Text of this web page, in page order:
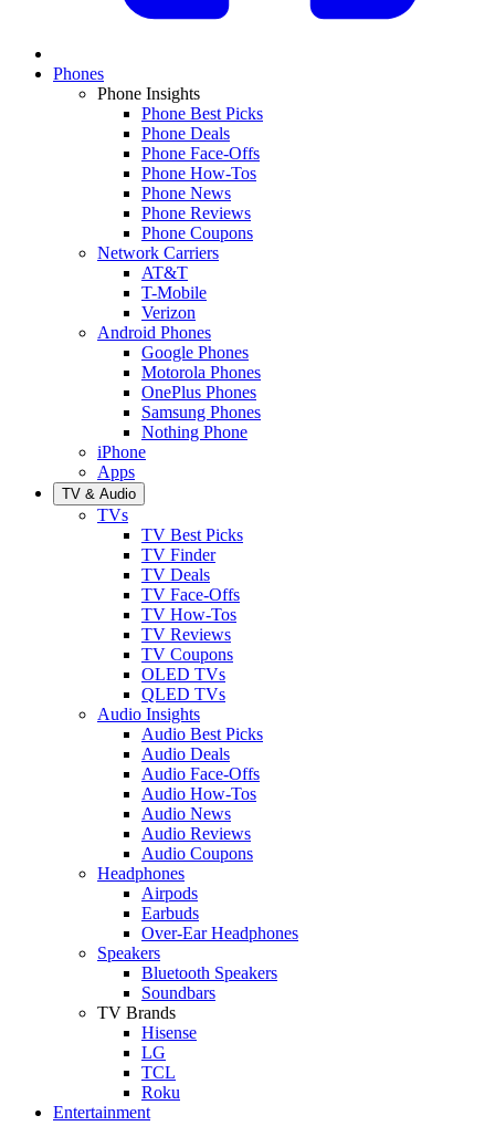
Phones
Phone Insights
Phone Best Picks
Phone Deals
Phone Face-Offs
Phone How-Tos
Phone News
Phone Reviews
Phone Coupons
Network Carriers
AT&T
T-Mobile
Verizon
Android Phones
Google Phones
Motorola Phones
OnePlus Phones
Samsung Phones
Nothing Phone
iPhone
Apps
TV & Audio
TVs
TV Best Picks
TV Finder
TV Deals
TV Face-Offs
TV How-Tos
TV Reviews
TV Coupons
OLED TVs
QLED TVs
Audio Insights
Audio Best Picks
Audio Deals
Audio Face-Offs
Audio How-Tos
Audio News
Audio Reviews
Audio Coupons
Headphones
Airpods
Earbuds
Over-Ear Headphones
Speakers
Bluetooth Speakers
Soundbars
TV Brands
Hisense
LG
TCL
Roku
Entertainment